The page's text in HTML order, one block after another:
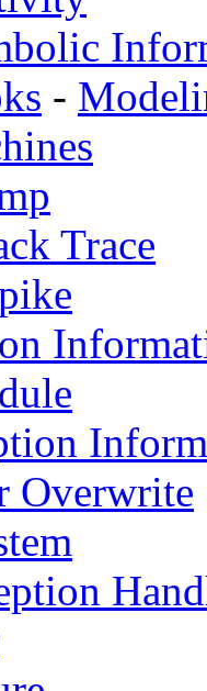
-
Trace
Overwrite